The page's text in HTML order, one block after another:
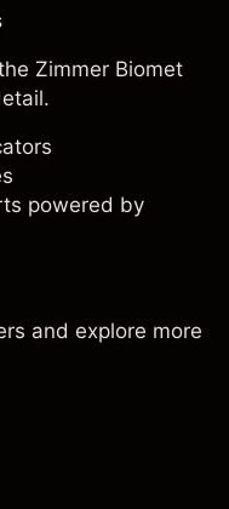
Zimmer Biomet
powered by
and explore more